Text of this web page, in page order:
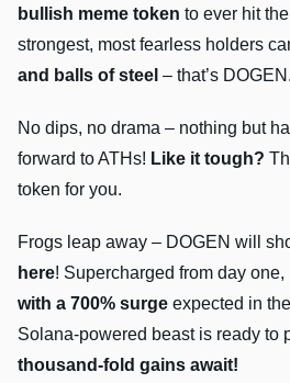
bullish meme token to ever hit
strongest, most fearless holders
and balls of steel – that’s DOGEN.
No dips, no drama – nothing but
forward to ATHs! Like it tough?
token for you.
Frogs leap away – DOGEN will
here! Supercharged from day one,
with a 700% surge expected in
Solana-powered beast is ready to
thousand-fold gains await!